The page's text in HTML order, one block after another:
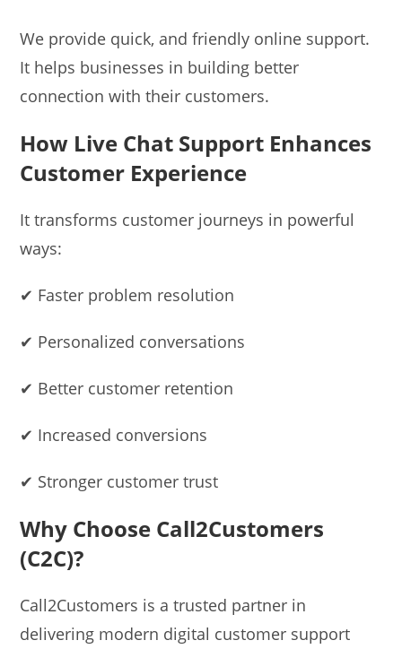
We provide quick, and friendly online support.
It helps businesses in building better
connection with their customers.
How Live Chat Support Enhances
Customer Experience
It transforms customer journeys in powerful
ways:
✔ Faster problem resolution
✔ Personalized conversations
✔ Better customer retention
✔ Increased conversions
✔ Stronger customer trust
Why Choose Call2Customers
(C2C)?
Call2Customers is a trusted partner in
delivering modern digital customer support